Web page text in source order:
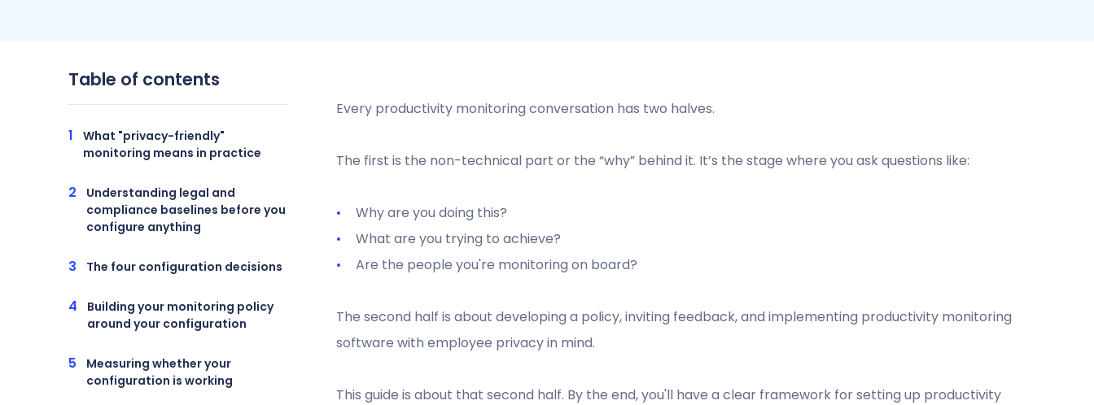
Table of contents
What "privacy-friendly"
monitoring means in practice
Understanding legal and
compliance baselines before you
configure anything
The four configuration decisions
Building your monitoring policy
around your configuration
Measuring whether your
configuration is working
Every productivity monitoring conversation has two halves.
The first is the non-technical part or the “why” behind it. It’s the stage where you ask questions like:
Why are you doing this?
What are you trying to achieve?
Are the people you're monitoring on board?
The second half is about developing a policy, inviting feedback, and implementing productivity monitoring
software with employee privacy in mind.
This guide is about that second half. By the end, you'll have a clear framework for setting up productivity